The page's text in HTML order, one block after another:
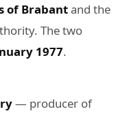
of Brabantand the
The two
1977.
— producer of